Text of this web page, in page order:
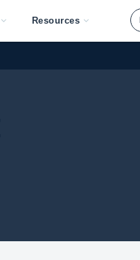
Resources